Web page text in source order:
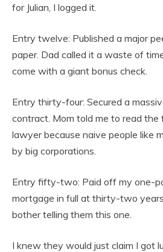
for Julian, I logged it.
Entry twelve: Published a major
paper. Dad called it a waste of
come with a giant bonus check.
Entry thirty-four: Secured a
contract. Mom told me to read the
lawyer because naive people like
by big corporations.
Entry fifty-two: Paid off my one-
mortgage in full at thirty-two years
bother telling them this one.
I knew they would just claim I got